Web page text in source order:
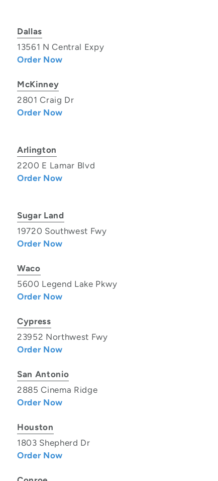
Dallas
13561 N Central Expy
Order Now
McKinney
2801 Craig Dr
Order Now
Arlington
2200 E Lamar Blvd
Order Now
Sugar Land
19720 Southwest Fwy
Order Now
Waco
5600 Legend Lake Pkwy
Order Now
Cypress
23952 Northwest Fwy
Order Now
San Antonio
2885 Cinema Ridge
Order Now
Houston
1803 Shepherd Dr
Order Now